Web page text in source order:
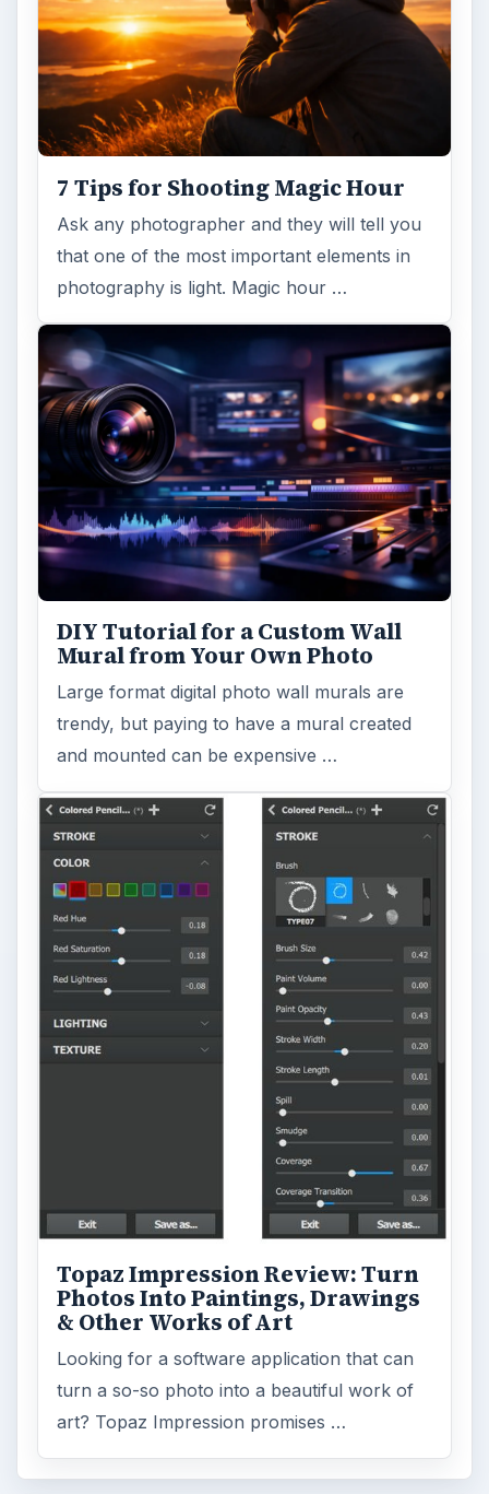
7 Tips for Shooting Magic Hour
Ask any photographer and they will tell you
that one of the most important elements in
photography is light. Magic hour …
DIY Tutorial for a Custom Wall
Mural from Your Own Photo
Large format digital photo wall murals are
trendy, but paying to have a mural created
and mounted can be expensive …
Topaz Impression Review: Turn
Photos Into Paintings, Drawings
& Other Works of Art
Looking for a software application that can
turn a so-so photo into a beautiful work of
art? Topaz Impression promises …